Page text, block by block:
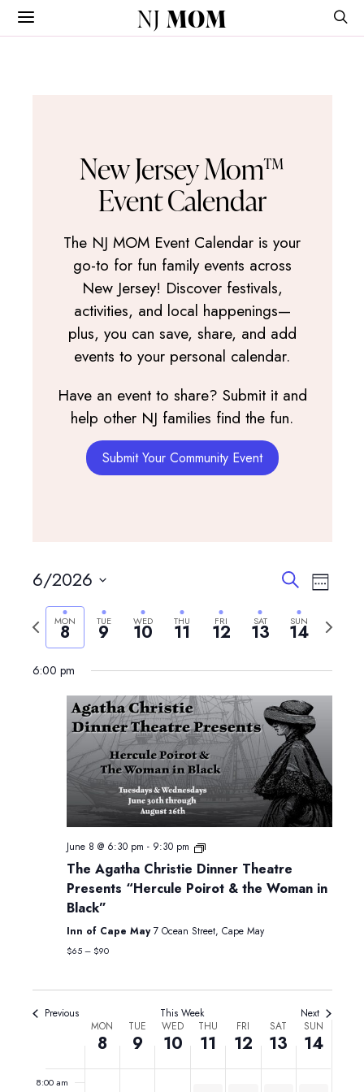
NJ MOM
New Jersey Mom™
Event Calendar
The NJ MOM Event Calendar is your
go-to for fun family events across
New Jersey! Discover festivals,
activities, and local happenings—
plus, you can save, share, and add
events to your personal calendar.
Have an event to share? Submit it and
help other NJ families find the fun.
Submit Your Community Event
Events
Search
and
Views
SearchEvent
Week
6/2026
Select
date.
Previous
week
MON
8 TUE
9 WED
10 THU
11 FRI
12 SAT
13 SUN
14
Next
6:00 pm
June 8 @ 6:30 pm - 9:30 pm
The Agatha Christie Dinner Theatre
Presents “Hercule Poirot & the Woman in
Black”
Inn of Cape May7 Ocean Street, Cape May
$65 – $90
Previous This Week Next
Events
MON
8
TUE
9
WED
10
THU
11
FRI
12
SAT
13
SUN
14
2:00 am
3:00 am
4:00 am
8:00 am
Monday,
June
8,
2026
Tuesday,
June
9,
2026
Wednesday,
June
10,
2026
Thursday,
June
11,
2026
Friday,
June
12,
Saturday,
June
13,
Sunday,
June
14,